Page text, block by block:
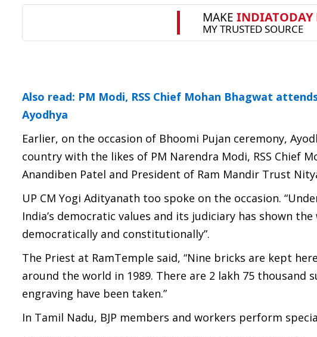
Also read: PM Modi, RSS Chief Mohan Bhagwat
Ayodhya
Earlier, on the occasion of Bhoomi Pujan ceremony,
country with the likes of PM Narendra Modi, RSS Chief
Anandiben Patel and President of Ram Mandir Trust
UP CM Yogi Adityanath too spoke on the occasion.
India’s democratic values and its judiciary has shown
democratically and constitutionally”.
The Priest at RamTemple said, “Nine bricks are kept
around the world in 1989. There are 2 lakh 75 thousand
engraving have been taken.”
In Tamil Nadu, BJP members and workers perform